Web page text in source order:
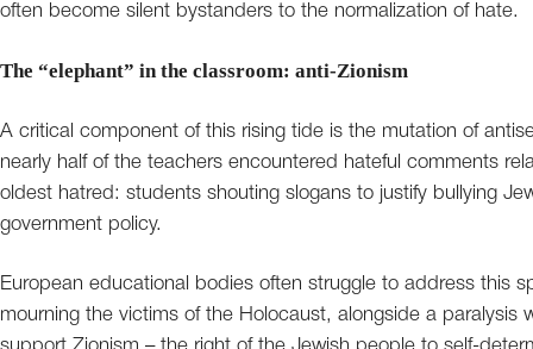
often become silent bystanders to the normalization of hate.
The “elephant” in the classroom: anti-Zionism
A critical component of this rising tide is the mutation of
nearly half of the teachers encountered hateful comments
oldest hatred: students shouting slogans to justify bullying
government policy.
European educational bodies often struggle to address this
mourning the victims of the Holocaust, alongside a paralysis